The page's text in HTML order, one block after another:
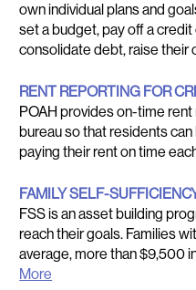
own individual plans and
set a budget, pay off a
consolidate debt, raise their
RENT REPORTING FOR
POAH provides on-time
bureau so that residents
paying their rent on time
FAMILY SELF-
FSS is an asset building
reach their goals. Families
average, more than $9,500
More